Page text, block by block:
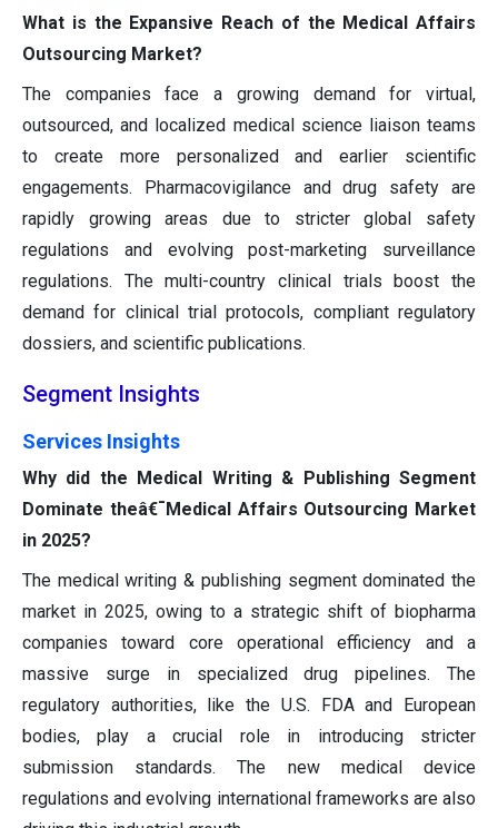
What is the Expansive Reach of the Medical Affairs
Outsourcing Market?
The companies face a growing demand for virtual,
outsourced, and localized medical science liaison teams
to create more personalized and earlier scientific
engagements. Pharmacovigilance and drug safety are
rapidly growing areas due to stricter global safety
regulations and evolving post-marketing surveillance
regulations. The multi-country clinical trials boost the
demand for clinical trial protocols, compliant regulatory
dossiers, and scientific publications.
Segment Insights
Services Insights
Why did the Medical Writing & Publishing Segment
Dominate theâ€¯Medical Affairs Outsourcing Market
in 2025?
The medical writing & publishing segment dominated the
market in 2025, owing to a strategic shift of biopharma
companies toward core operational efficiency and a
massive surge in specialized drug pipelines. The
regulatory authorities, like the U.S. FDA and European
bodies, play a crucial role in introducing stricter
submission standards. The new medical device
regulations and evolving international frameworks are also